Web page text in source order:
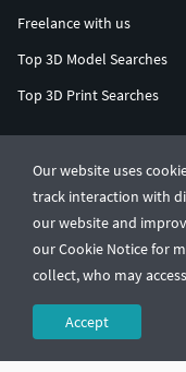
Our website uses
track interaction with
our website and
our Cookie Notice for
collect, who may
Accept
Freelance with us
Top 3D Model Searches
Top 3D Print Searches
© CGTrader 2011-2026
UAB CGTrader,
Terms & ConditionsPrivacy